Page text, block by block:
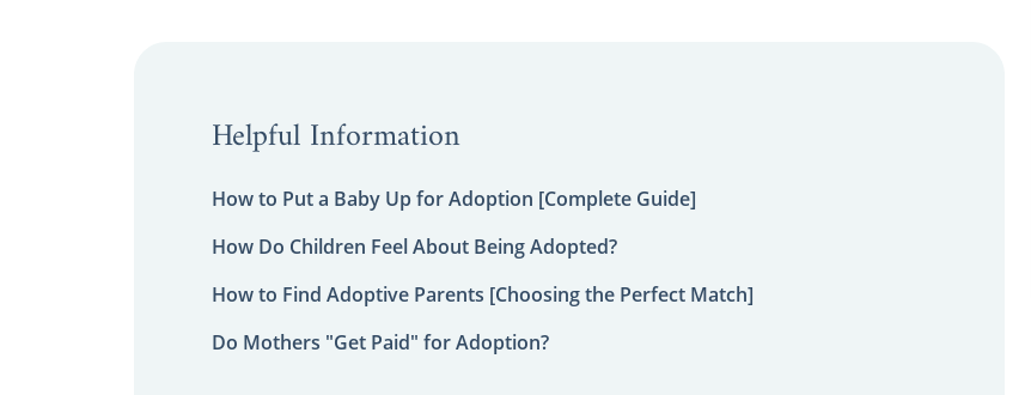
Helpful Information
How to Put a Baby Up for Adoption [Complete Guide]
How Do Children Feel About Being Adopted?
How to Find Adoptive Parents [Choosing the Perfect Match]
Do Mothers "Get Paid" for Adoption?